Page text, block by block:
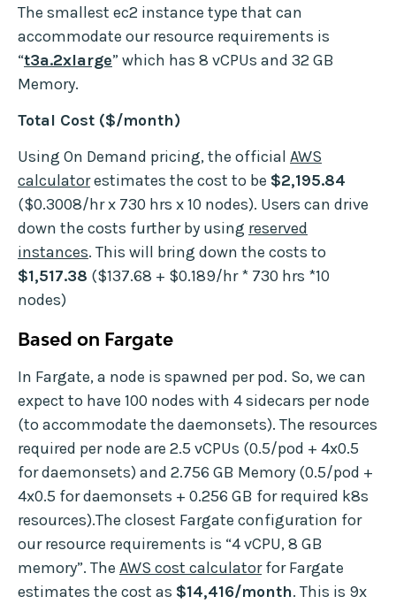
The smallest ec2 instance type that can
accommodate our resource requirements is
“t3a.2xlarge” which has 8 vCPUs and 32 GB
Memory.
Total Cost ($/month)
Using On Demand pricing, the official AWS
calculatorestimates the cost to be $2,195.84
($0.3008/hr x 730 hrs x 10 nodes). Users can drive
down the costs further by using reserved
instances. This will bring down the costs to
$1,517.38 ($137.68 + $0.189/hr * 730 hrs *10
nodes)
Based on Fargate
In Fargate, a node is spawned per pod. So, we can
expect to have 100 nodes with 4 sidecars per node
(to accommodate the daemonsets). The resources
required per node are 2.5 vCPUs (0.5/pod + 4x0.5
for daemonsets) and 2.756 GB Memory (0.5/pod +
4x0.5 for daemonsets + 0.256 GB for required k8s
resources).The closest Fargate configuration for
our resource requirements is “4 vCPU, 8 GB
memory”. The AWS cost calculatorfor Fargate
estimates the cost as $14,416/month. This is 9x